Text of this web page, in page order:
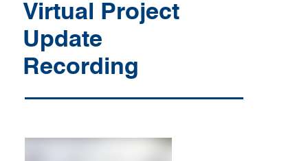
Virtual Project
Update
Recording